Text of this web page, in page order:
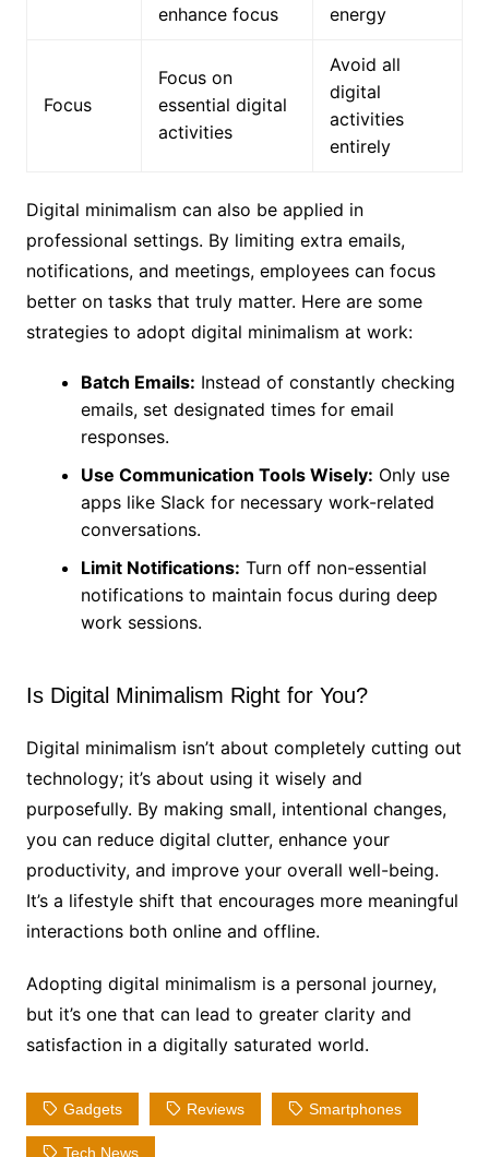
enhance focus
energy
Focus
Focus on
essential digital
activities
Avoid all
digital
activities
entirely
Digital minimalism can also be applied in
professional settings. By limiting extra emails,
notifications, and meetings, employees can focus
better on tasks that truly matter. Here are some
strategies to adopt digital minimalism at work:
Batch Emails: Instead of constantly checking
emails, set designated times for email
responses.
Use Communication Tools Wisely: Only use
apps like Slack for necessary work-related
conversations.
Limit Notifications: Turn off non-essential
notifications to maintain focus during deep
work sessions.
Is Digital Minimalism Right for You?
Digital minimalism isn’t about completely cutting out
technology; it’s about using it wisely and
purposefully. By making small, intentional changes,
you can reduce digital clutter, enhance your
productivity, and improve your overall well-being.
It’s a lifestyle shift that encourages more meaningful
interactions both online and offline.
Adopting digital minimalism is a personal journey,
but it’s one that can lead to greater clarity and
satisfaction in a digitally saturated world.
Gadgets Reviews Smartphones
Tech News